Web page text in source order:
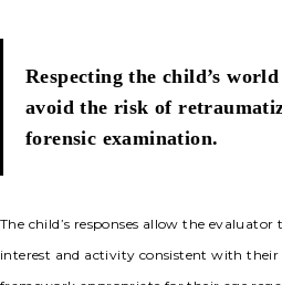
Respecting the child’s
avoid the risk of
forensic examination.
The child’s responses allow the evaluator
interest and activity consistent with